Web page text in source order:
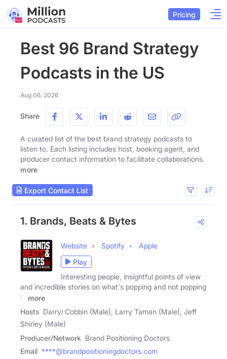
Pricing
Best 96 Brand Strategy
Podcasts in the US
Aug 06, 2026
Share
A curated list of the best brand strategy podcasts to
listen to. Each listing includes host, booking agent, and
producer contact information to facilitate collaborations.
more
Export Contact List
1. Brands, Beats & Bytes
Website Spotify
Apple
Play
Interesting people, insightful points of view
and incredible stories on what's popping and not popping
in
more
Hosts Darryl Cobbin (Male), Larry Taman (Male), Jeff
Shirley (Male)
Producer/Network Brand Positioning Doctors
Email ****@brandpositioningdoctors.com